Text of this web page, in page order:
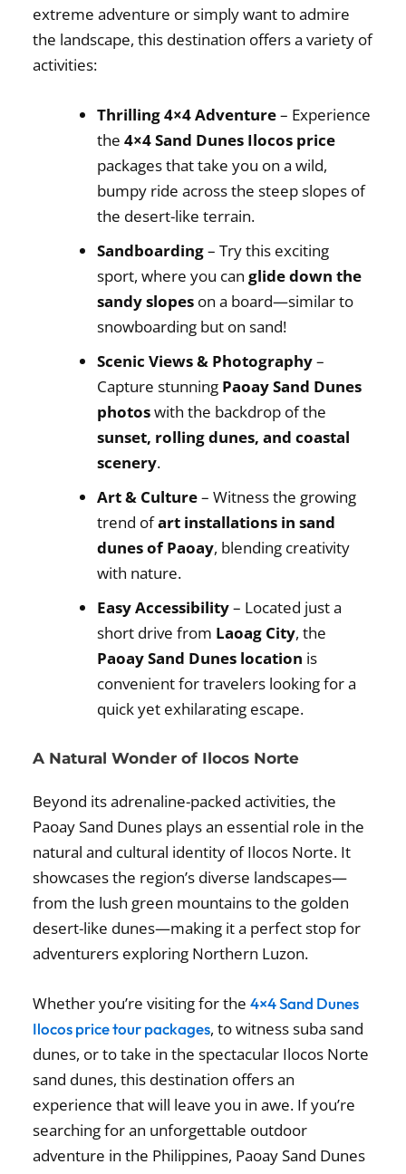
extreme adventure or simply want to admire
the landscape, this destination offers a variety of
activities:
Thrilling 4×4 Adventure– Experience
the4×4 Sand Dunes Ilocos price
packages that take you on a wild,
bumpy ride across the steep slopes of
the desert-like terrain.
Sandboarding– Try this exciting
sport, where you canglide down the
sandy slopes on a board—similar to
snowboarding but on sand!
Scenic Views & Photography–
Capture stunning Paoay Sand Dunes
photoswith the backdrop of the
sunset, rolling dunes, and coastal
scenery.
Art & Culture– Witness the growing
trend ofart installations in sand
dunes of Paoay, blending creativity
with nature.
Easy Accessibility– Located just a
short drive from Laoag City, the
Paoay Sand Dunes location is
convenient for travelers looking for a
quick yet exhilarating escape.
A Natural Wonder of Ilocos Norte
Beyond its adrenaline-packed activities, the
Paoay Sand Dunes plays an essential role in the
natural and cultural identity of Ilocos Norte. It
showcases the region’s diverse landscapes—
from the lush green mountains to the golden
desert-like dunes—making it a perfect stop for
adventurers exploring Northern Luzon.
Whether you’re visiting for the4×4 Sand Dunes
Ilocos price tour packages, to witness suba sand
dunes, or to take in the spectacular Ilocos Norte
sand dunes, this destination offers an
experience that will leave you in awe. If you’re
searching for an unforgettable outdoor
adventure in the Philippines, Paoay Sand Dunes